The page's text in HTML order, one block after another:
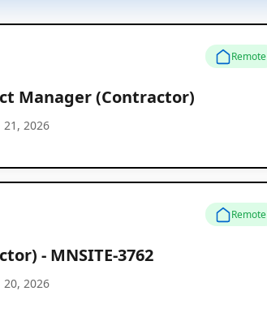
Remote
Manager (Contractor)
21, 2026
Remote
- MNSITE-3762
20, 2026